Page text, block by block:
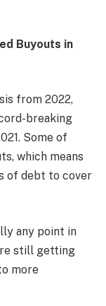
Buyouts in
from 2022,
breaking
Some of
which means
of debt to cover
any point in
still getting
more